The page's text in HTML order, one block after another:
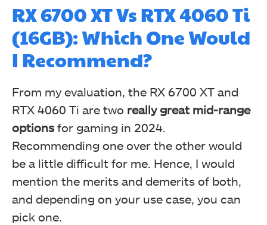
RX 6700 XT Vs RTX 4060 Ti
(16GB): Which One Would
I Recommend?
From my evaluation, the RX 6700 XT and
RTX 4060 Ti are two really great mid-range
optionsfor gaming in 2024.
Recommending one over the other would
be a little difficult for me. Hence, I would
mention the merits and demerits of both,
and depending on your use case, you can
pick one.